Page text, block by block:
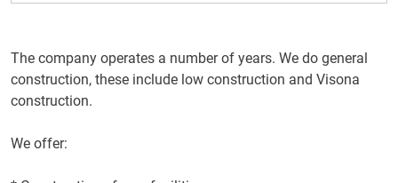
The company operates a number of years. We do general
construction, these include low construction and Visona
construction.
We offer: